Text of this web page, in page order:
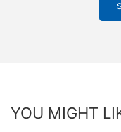
YOU MIGHT